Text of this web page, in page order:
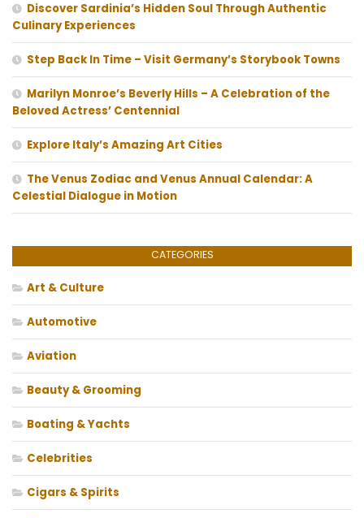
Discover Sardinia’s Hidden Soul Through Authentic
Culinary Experiences
Step Back In Time – Visit Germany’s Storybook Towns
Marilyn Monroe’s Beverly Hills – A Celebration of the
Beloved Actress’ Centennial
Explore Italy’s Amazing Art Cities
The Venus Zodiac and Venus Annual Calendar: A
Celestial Dialogue in Motion
CATEGORIES
Art & Culture
Automotive
Aviation
Beauty & Grooming
Boating & Yachts
Celebrities
Cigars & Spirits